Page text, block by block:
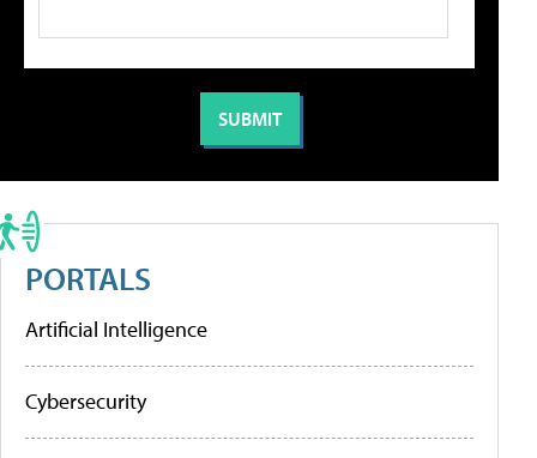
PORTALS
Artificial Intelligence
Cybersecurity